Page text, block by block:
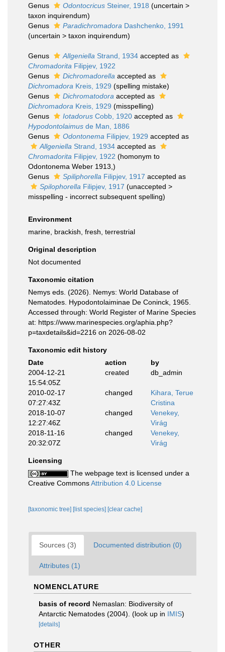
Genus
Odontocricus Steiner, 1918 (uncertain >
taxon inquirendum)
Genus
Paradichromadora Dashchenko, 1991
(uncertain > taxon inquirendum)
Genus Allgeniella Strand, 1934 accepted as
Chromadorita Filipjev, 1922
Genus
Dichromadorella accepted as
Dichromadora Kreis, 1929 (spelling mistake)
Genus
Dichromatodora accepted as
Dichromadora Kreis, 1929 (misspelling)
Genus
Iotadorus Cobb, 1920 accepted as
Hypodontolaimus de Man, 1886
Genus
Odontonema Filipjev, 1929 accepted as
Allgeniella Strand, 1934 accepted as
Chromadorita Filipjev, 1922 (homonym to
Odontonema Weber 1913,)
Genus
Spiliphorella Filipjev, 1917 accepted as
Spilophorella Filipjev, 1917 (unaccepted >
misspelling - incorrect subsequent spelling)
Environment
marine, brackish, fresh, terrestrial
Original description
Not documented
Taxonomic citation
Nemys eds. (2026). Nemys: World Database of
Nematodes. Hypodontolaiminae De Coninck, 1965.
Accessed through: World Register of Marine Species
at: https://www.marinespecies.org/aphia.php?
p=taxdetails&id=2216 on 2026-08-02
Taxonomic edit history
Date
action
by
2004-12-21
15:54:05Z
created db_admin
2010-02-17
07:27:43Z
changed
Kihara, Terue
Cristina
2018-10-07
12:27:46Z
changed
Venekey,
Virág
2018-11-16
20:32:07Z
changed
Venekey,
Virág
Licensing
The webpage text is licensed under a
Creative CommonsAttribution 4.0 License
[taxonomic tree] [list species] [clear cache]
Sources (3) Documented distribution (0)
Attributes (1)
NOMENCLATURE
basis of record Nemaslan: Biodiversity of
Antarctic Nematodes (2004). (look up in IMIS)
[details]
OTHER